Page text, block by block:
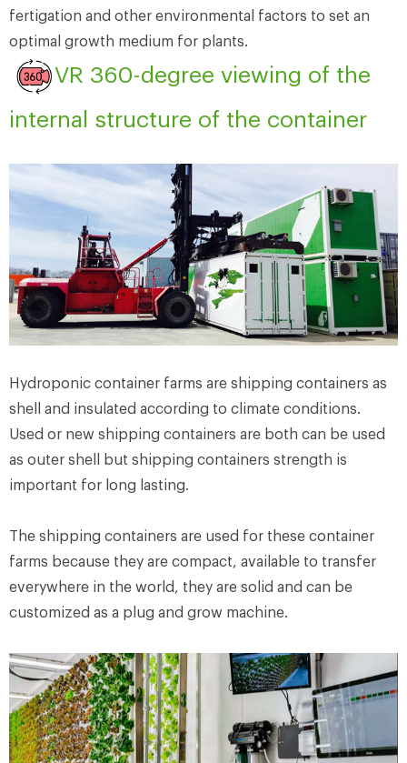
fertigation and other environmental factors to set an
optimal growth medium for plants.
VR 360-degree viewing of the
internal structure of the container
Hydroponic container farms are shipping containers as
shell and insulated according to climate conditions.
Used or new shipping containers are both can be used
as outer shell but shipping containers strength is
important for long lasting.
The shipping containers are used for these container
farms because they are compact, available to transfer
everywhere in the world, they are solid and can be
customized as a plug and grow machine.